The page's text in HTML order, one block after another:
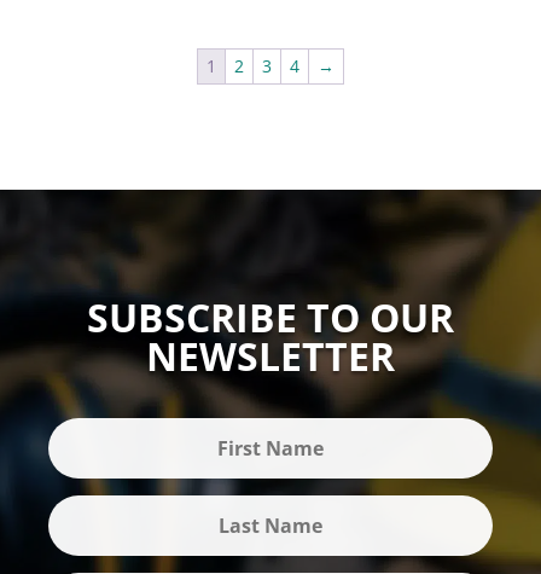
1 2 3 4 →
SUBSCRIBE TO OUR
NEWSLETTER